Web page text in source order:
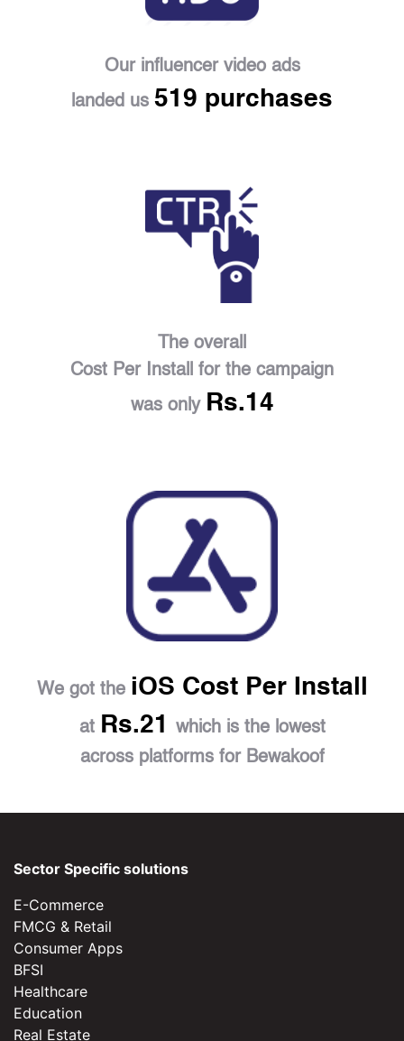
Our influencer video ads
landed us 519 purchases
The overall
Cost Per Install for the campaign
was only Rs.14
We got the iOS Cost Per Install
at Rs.21
which is the lowest
across platforms for Bewakoof
Sector Specific solutions
E-Commerce
FMCG & Retail
Consumer Apps
BFSI
Healthcare
Education
Real Estate